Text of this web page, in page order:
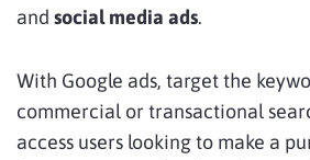
and social media ads.
With Google ads, target the
commercial or transactional
access users looking to make a